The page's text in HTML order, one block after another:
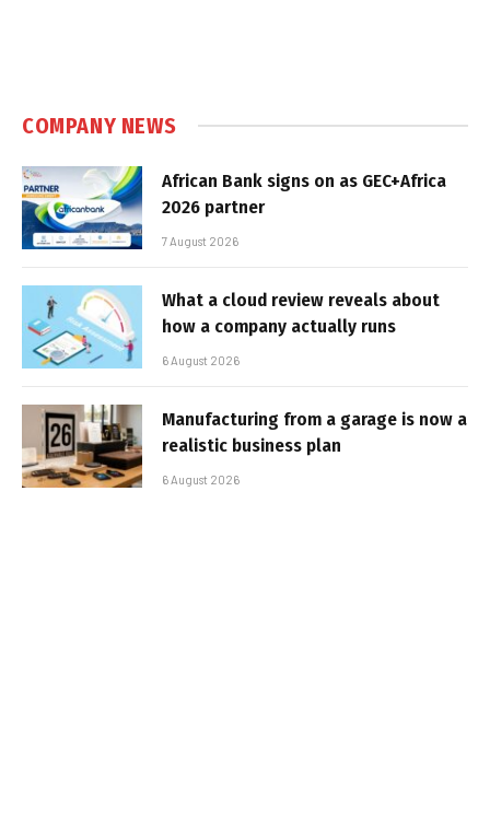
COMPANY NEWS
African Bank signs on as GEC+Africa
2026 partner
7 August 2026
What a cloud review reveals about
how a company actually runs
6 August 2026
Manufacturing from a garage is now a
realistic business plan
6 August 2026